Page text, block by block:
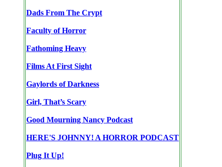
Dads From The Crypt
Faculty of Horror
Fathoming Heavy
Films At First Sight
Gaylords of Darkness
Girl, That’s Scary
Good Mourning Nancy Podcast
HERE'S JOHNNY! A HORROR PODCAST
Plug It Up!